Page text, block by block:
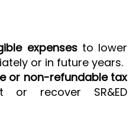
expensesto lower
or in future years.
or non-refundable tax
recover SR&ED